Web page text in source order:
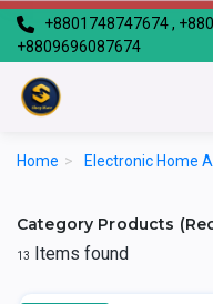
+8801748747674 ,
+8809696087674
Home > Electronic Home
Category Products
13 Items found